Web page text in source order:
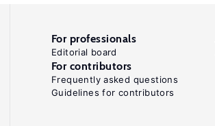
For professionals
Editorial board
For contributors
Frequently asked questions
Guidelines for contributors